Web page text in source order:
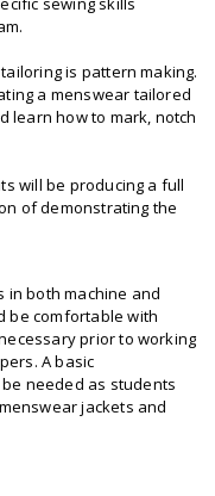
is pattern making.
a menswear tailored
learn how to mark, notch
will be producing a full
of demonstrating the
in both machine and
be comfortable with
prior to working
A basic
needed as students
jackets and